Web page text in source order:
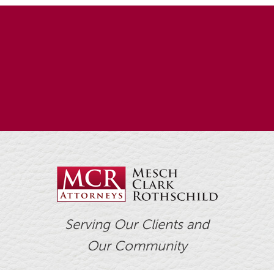
Serving Our Clients and
Our Community